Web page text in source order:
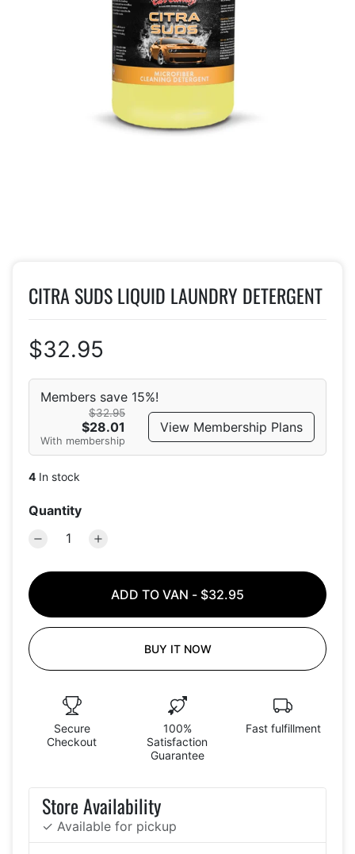
CITRA SUDS LIQUID LAUNDRY DETERGENT
$32.95
Members save 15%!
$32.95
$28.01
With membership
View Membership Plans
4 In stock
Quantity
ADD TO VAN - $32.95
BUY IT NOW
Secure
Checkout
100%
Satisfaction
Guarantee
Fast fulfillment
Store Availability
✓ Available for pickup